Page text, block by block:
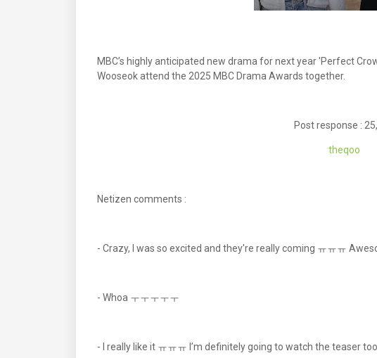
MBC’s highly anticipated new drama for next year 'Perfect
Wooseok attend the 2025 MBC Drama Awards together.
Post response :
theqoo
Netizen comments :
- Crazy, I was so excited and they're really coming ㅠㅠㅠ
- Whoa ㅜㅜㅜㅜㅜ
- I really like it ㅠㅠㅠ I’m definitely going to watch the teaser